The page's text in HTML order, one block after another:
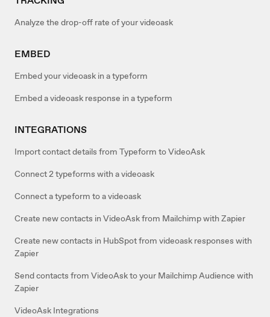
Analyze the drop-off rate of your videoask
EMBED
Embed your videoask in a typeform
Embed a videoask response in a typeform
INTEGRATIONS
Import contact details from Typeform to VideoAsk
Connect 2 typeforms with a videoask
Connect a typeform to a videoask
Create new contacts in VideoAsk from Mailchimp with Zapier
Create new contacts in HubSpot from videoask responses with
Zapier
Send contacts from VideoAsk to your Mailchimp Audience with
Zapier
VideoAsk Integrations